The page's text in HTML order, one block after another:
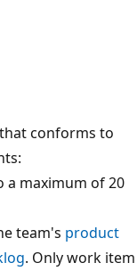
that conforms to
a maximum of 20
the team'sproduct
. Only work